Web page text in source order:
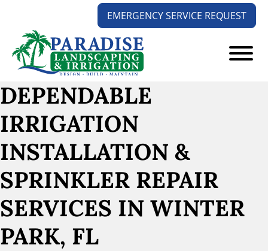
main
content
footer
Paradise
Landscaping
and
Irrigation
Your
Outdoors
Solution
EMERGENCY SERVICE REQUEST
DEPENDABLE
IRRIGATION
INSTALLATION &
SPRINKLER REPAIR
SERVICES IN WINTER
PARK, FL